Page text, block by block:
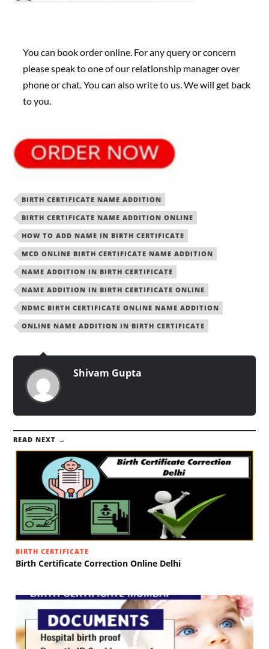
You can book order online. For any query or concern
please speak to one of our relationship manager over
phone or chat. You can also write to us. We will get back
to you.
BIRTH CERTIFICATE NAME ADDITION
BIRTH CERTIFICATE NAME ADDITION ONLINE
HOW TO ADD NAME IN BIRTH CERTIFICATE
MCD ONLINE BIRTH CERTIFICATE NAME ADDITION
NAME ADDITION IN BIRTH CERTIFICATE
NAME ADDITION IN BIRTH CERTIFICATE ONLINE
NDMC BIRTH CERTIFICATE ONLINE NAME ADDITION
ONLINE NAME ADDITION IN BIRTH CERTIFICATE
Shivam Gupta
READ NEXT →
BIRTH CERTIFICATE
Birth Certificate Correction Online Delhi